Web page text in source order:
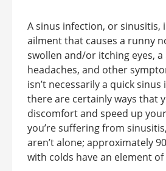
A sinus infection, or sinusitis,
ailment that causes a runny
swollen and/or itching eyes,
headaches, and other
isn’t necessarily a quick
there are certainly ways that
discomfort and speed up
you’re suffering from
aren’t alone; approximately
with colds have an element of